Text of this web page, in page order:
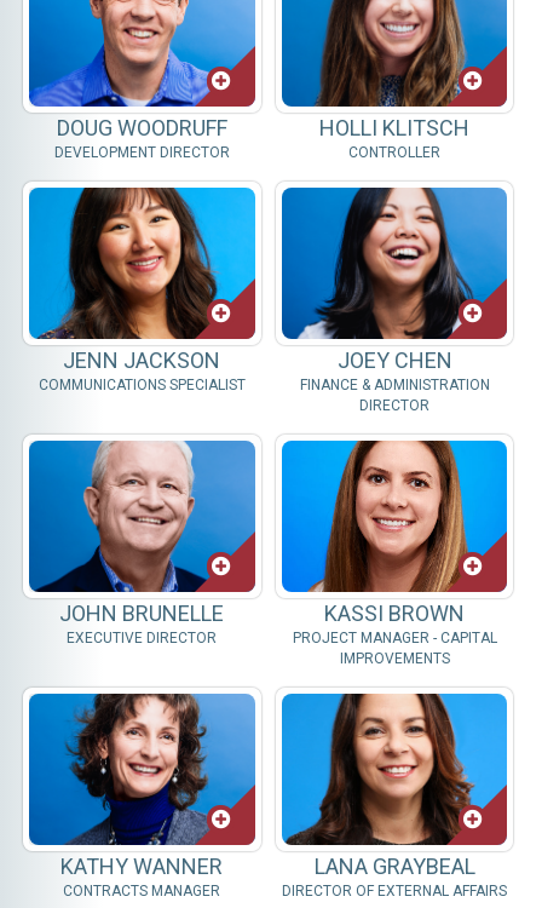
DOUG WOODRUFF
DEVELOPMENT DIRECTOR
HOLLI KLITSCH
CONTROLLER
JENN JACKSON
COMMUNICATIONS SPECIALIST
JOEY CHEN
FINANCE & ADMINISTRATION
DIRECTOR
JOHN BRUNELLE
EXECUTIVE DIRECTOR
KASSI BROWN
PROJECT MANAGER - CAPITAL
IMPROVEMENTS
KATHY WANNER
CONTRACTS MANAGER
LANA GRAYBEAL
DIRECTOR OF EXTERNAL AFFAIRS